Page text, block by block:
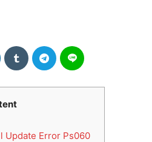
Update Error Ps060